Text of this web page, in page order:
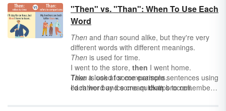
that brings parts of a sentence together (a
word party, of sorts). Conjunctions can be
small words (
words (because,although, whenever). But no
matter their size, conjunctions make your
writing — and your word party — more
interesting.
"Then" vs. "Than": When To Use Each
Word
Then and than sound alike, but they're very
different words with different meanings.
Then is used for time.
I went to the store, then I went home.
Thanis used for comparisons.
I'd rather buy ice creamthanbroccoli.
Take a look at some example sentences using
each word and some quick tips to remember